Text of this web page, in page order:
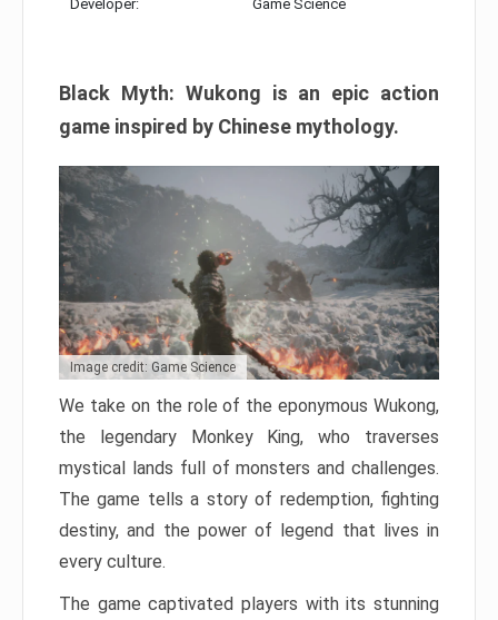
Developer: Game Science
Black Myth: Wukong is an epic action
game inspired by Chinese mythology.
Image credit: Game Science
We take on the role of the eponymous Wukong,
the legendary Monkey King, who traverses
mystical lands full of monsters and challenges.
The game tells a story of redemption, fighting
destiny, and the power of legend that lives in
every culture.
The game captivated players with its stunning